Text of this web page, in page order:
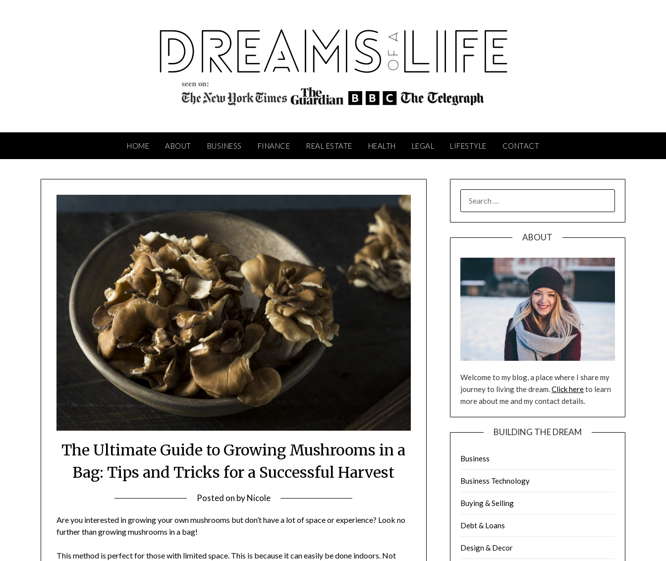
HOME ABOUT BUSINESS FINANCE REAL ESTATE HEALTH LEGAL LIFESTYLE CONTACT
The Ultimate Guide to Growing Mushrooms in a
Bag: Tips and Tricks for a Successful Harvest
Posted on byNicole
Are you interested in growing your own mushrooms but don’t have a lot of space or experience? Look no
further than growing mushrooms in a bag!
This method is perfect for those with limited space. This is because it can easily be done indoors. Not
FOR:
ABOUT
Welcome to my blog, a place where I share my
journey to living the dream.Click hereto learn
more about me and my contact details.
BUILDING THE DREAM
Business
Business Technology
Buying & Selling
Debt & Loans
Design & Decor